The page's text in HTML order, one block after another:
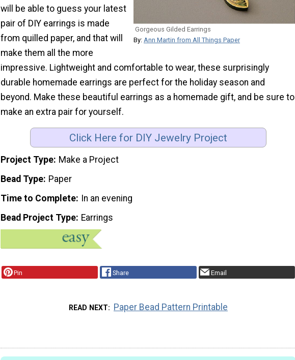
Gorgeous Gilded Earrings
By: Ann Martin from All Things Paper
will be able to guess your latest
pair of DIY earrings is made
from quilled paper, and that will
make them all the more
impressive. Lightweight and comfortable to wear, these surprisingly
durable homemade earrings are perfect for the holiday season and
beyond. Make these beautiful earrings as a homemade gift, and be sure to
make an extra pair for yourself.
Click Here for DIY Jewelry Project
Project Type Make a Project
Bead Type Paper
Time to Complete In an evening
Bead Project Type Earrings
Pin Share Email
READ NEXT Paper Bead Pattern Printable